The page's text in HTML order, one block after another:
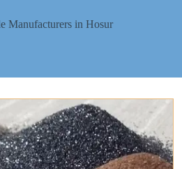
Manufacturers in Hosur